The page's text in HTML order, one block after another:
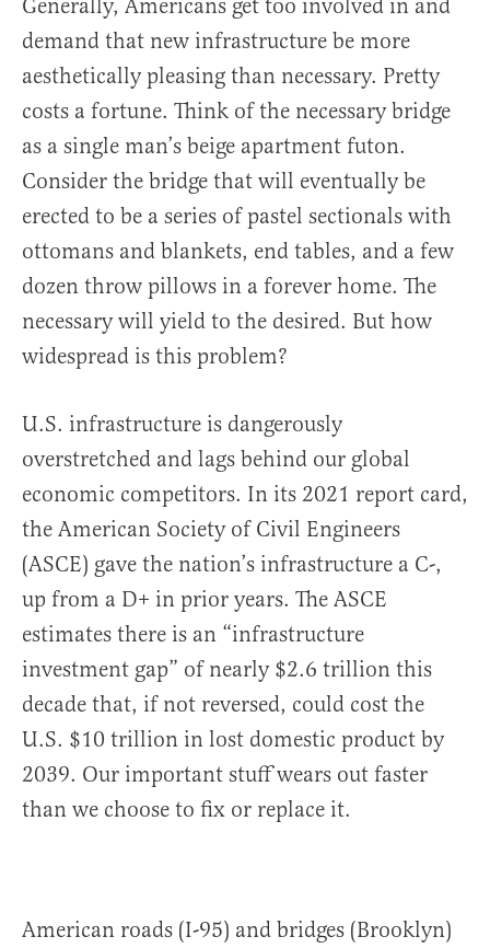
Generally, Americans get too involved in and
demand that new infrastructure be more
aesthetically pleasing than necessary. Pretty
costs a fortune. Think of the necessary bridge
as a single man’s beige apartment futon.
Consider the bridge that will eventually be
erected to be a series of pastel sectionals with
ottomans and blankets, end tables, and a few
dozen throw pillows in a forever home. The
necessary will yield to the desired. But how
widespread is this problem?
U.S. infrastructure is dangerously
overstretched and lags behind our global
economic competitors. In its 2021 report card,
the American Society of Civil Engineers
(ASCE) gave the nation’s infrastructure a C-,
up from a D+ in prior years. The ASCE
estimates there is an “infrastructure
investment gap” of nearly $2.6 trillion this
decade that, if not reversed, could cost the
U.S. $10 trillion in lost domestic product by
2039. Our important stuff wears out faster
than we choose to fix or replace it.
American roads (I-95) and bridges (Brooklyn)